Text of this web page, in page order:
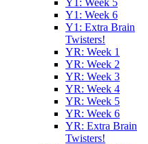
Y1: Week 5
Y1: Week 6
Y1: Extra Brain
Twisters!
YR: Week 1
YR: Week 2
YR: Week 3
YR: Week 4
YR: Week 5
YR: Week 6
YR: Extra Brain
Twisters!